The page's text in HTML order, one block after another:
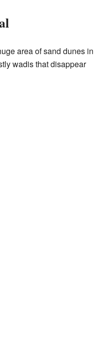
area of sand dunes in
wadis that disappear